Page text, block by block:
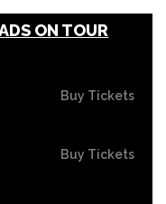
ON TOUR
Buy Tickets
Buy Tickets